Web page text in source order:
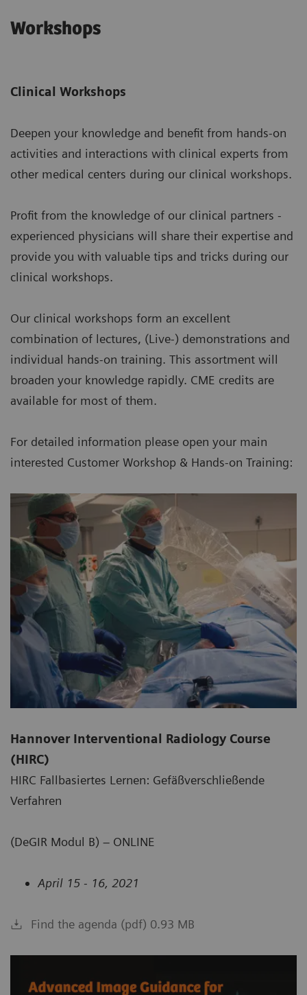
Workshops
Clinical Workshops
Deepen your knowledge and benefit from hands-on
activities and interactions with clinical experts from
other medical centers during our clinical workshops.
Profit from the knowledge of our clinical partners -
experienced physicians will share their expertise and
provide you with valuable tips and tricks during our
clinical workshops.
Our clinical workshops form an excellent
combination of lectures, (Live-) demonstrations and
individual hands-on training. This assortment will
broaden your knowledge rapidly. CME credits are
available for most of them.
For detailed information please open your main
interested Customer Workshop & Hands-on Training:
Hannover Interventional Radiology Course
(HIRC)
HIRC Fallbasiertes Lernen: Gefäßverschließende
Verfahren
(DeGIR Modul B) – ONLINE
April 15 - 16, 2021
Find the agenda (pdf) 0.93 MB